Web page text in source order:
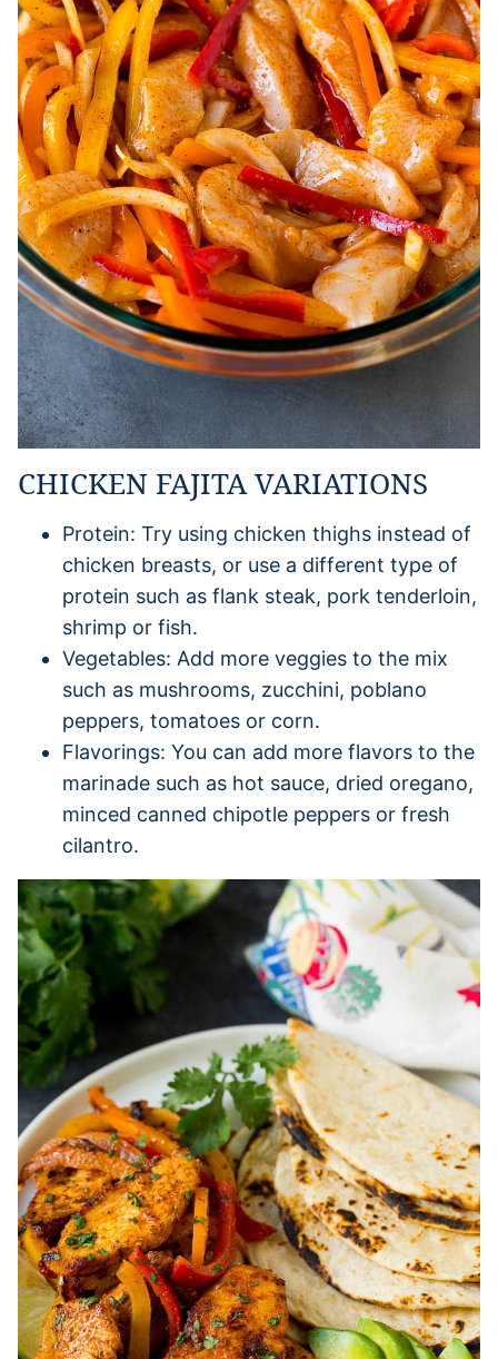
CHICKEN FAJITA VARIATIONS
Protein: Try using chicken thighs instead of
chicken breasts, or use a different type of
protein such as flank steak, pork tenderloin,
shrimp or fish.
Vegetables: Add more veggies to the mix
such as mushrooms, zucchini, poblano
peppers, tomatoes or corn.
Flavorings: You can add more flavors to the
marinade such as hot sauce, dried oregano,
minced canned chipotle peppers or fresh
cilantro.